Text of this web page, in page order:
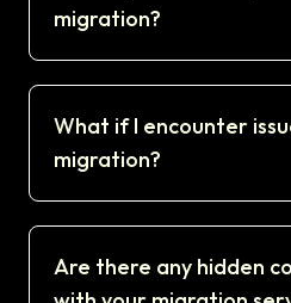
migration?
What if I encounter
migration?
Are there any hidden